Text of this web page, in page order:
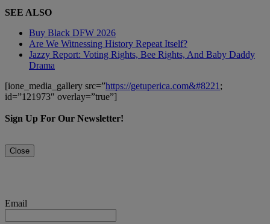
SEE ALSO
Buy Black DFW 2026
Are We Witnessing History Repeat Itself?
Jazzy Report: Voting Rights, Bee Rights, And Baby Daddy
Drama
[ione_media_gallery src=”https://getuperica.com&#8221 ;
id=”121973″ overlay=”true”]
Sign Up For Our Newsletter!
Close
Email